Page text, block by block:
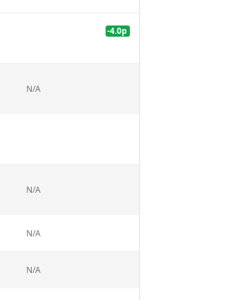
-4.0p
N/A
N/A
N/A
N/A